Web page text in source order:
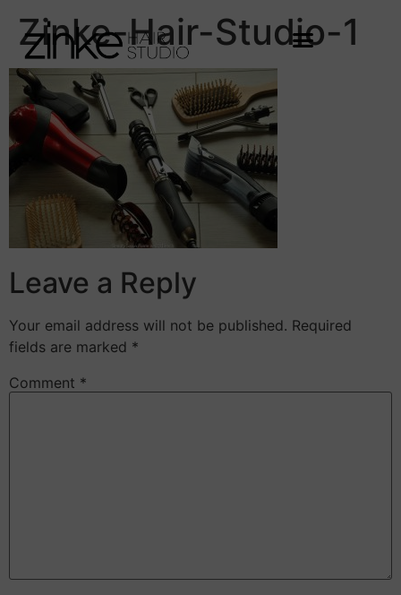
Zinke-Hair-Studio-1
Leave a Reply
Your email address will not be published. Required
fields are marked *
Comment *